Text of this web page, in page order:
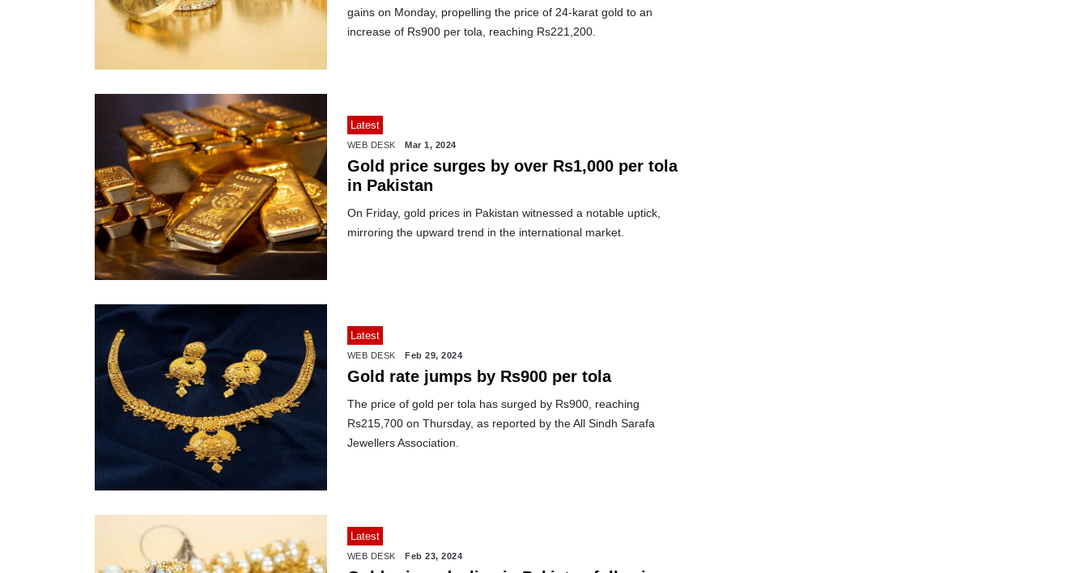
gains on Monday, propelling the price of 24-karat gold to an
increase of Rs900 per tola, reaching Rs221,200.
Latest
WEB DESK Mar 1, 2024
Gold price surges by over Rs1,000 per tola
in Pakistan
On Friday, gold prices in Pakistan witnessed a notable uptick,
mirroring the upward trend in the international market.
Latest
WEB DESK Feb 29, 2024
Gold rate jumps by Rs900 per tola
The price of gold per tola has surged by Rs900, reaching
Rs215,700 on Thursday, as reported by the All Sindh Sarafa
Jewellers Association.
Latest
WEB DESK Feb 23, 2024